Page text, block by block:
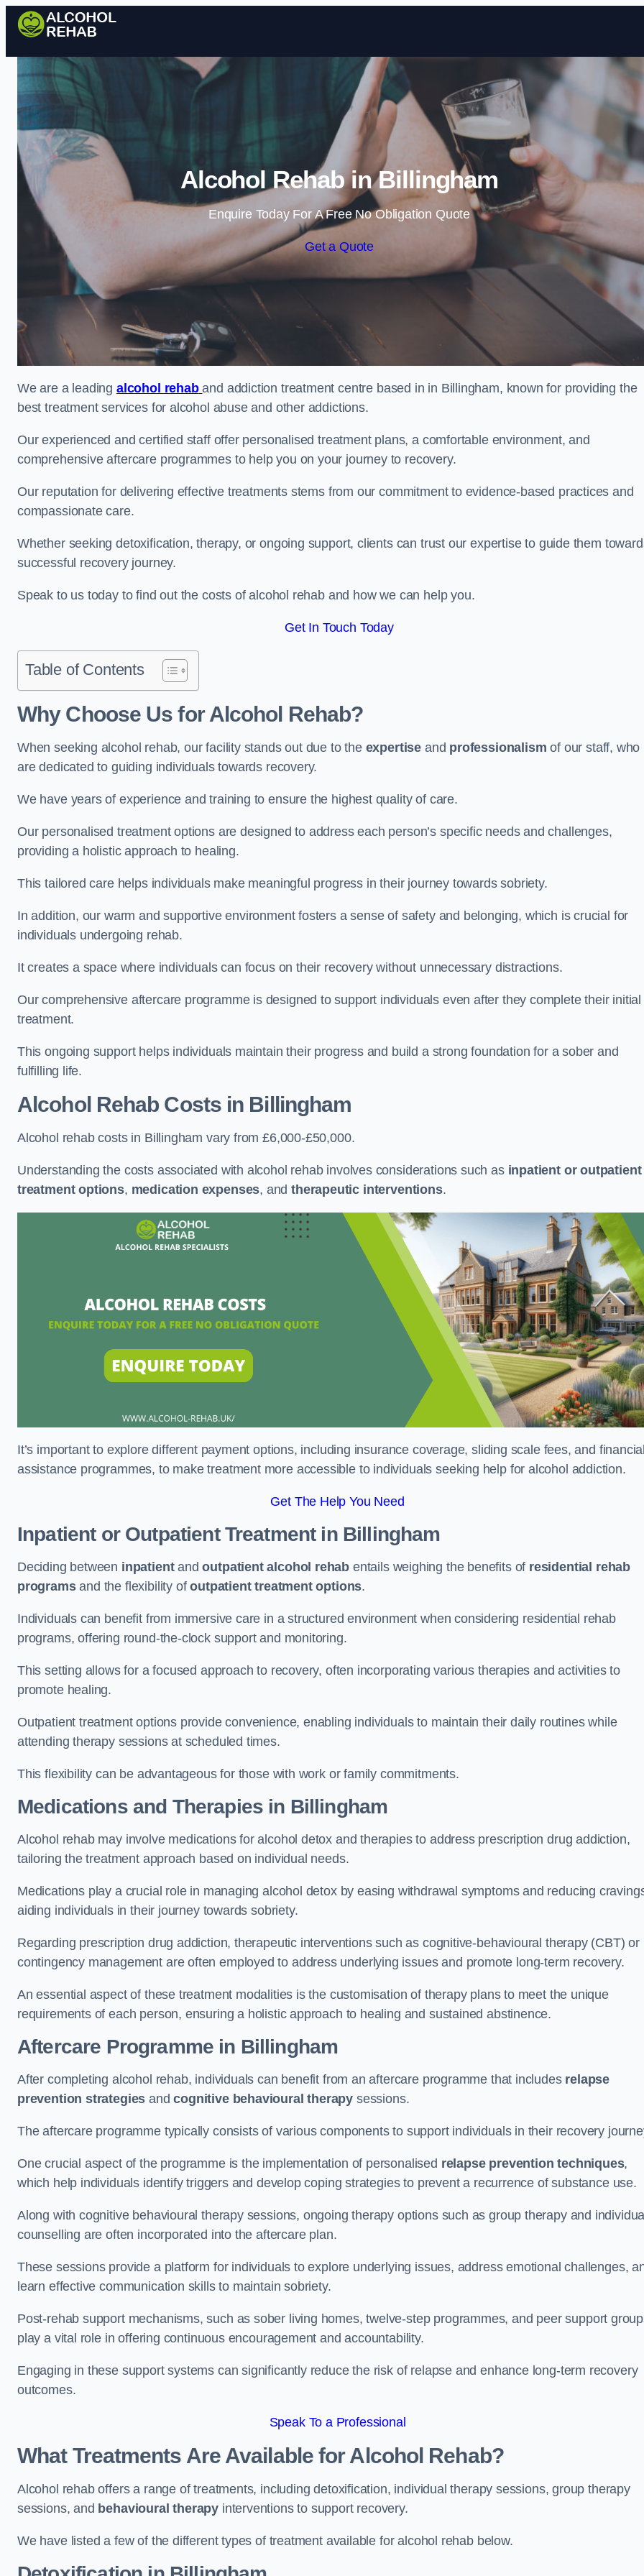
Skip to content
Alcohol Rehab in Billingham
Enquire Today For A Free No Obligation Quote
Get a Quote
We are a leading alcohol rehab and addiction treatment centre based in in Billingham, known for providing the
best treatment services for alcohol abuse and other addictions.
Our experienced and certified staff offer personalised treatment plans, a comfortable environment, and
comprehensive aftercare programmes to help you on your journey to recovery.
Our reputation for delivering effective treatments stems from our commitment to evidence-based practices and
compassionate care.
Whether seeking detoxification, therapy, or ongoing support, clients can trust our expertise to guide them
successful recovery journey.
Speak to us today to find out the costs of alcohol rehab and how we can help you.
Get In Touch Today
Table of Contents
Why Choose Us for Alcohol Rehab?
When seeking alcohol rehab, our facility stands out due to the expertise and professionalism of our staff, who
are dedicated to guiding individuals towards recovery.
We have years of experience and training to ensure the highest quality of care.
Our personalised treatment options are designed to address each person’s specific needs and challenges,
providing a holistic approach to healing.
This tailored care helps individuals make meaningful progress in their journey towards sobriety.
In addition, our warm and supportive environment fosters a sense of safety and belonging, which is crucial for
individuals undergoing rehab.
It creates a space where individuals can focus on their recovery without unnecessary distractions.
Our comprehensive aftercare programme is designed to support individuals even after they complete their initial
treatment.
This ongoing support helps individuals maintain their progress and build a strong foundation for a sober and
fulfilling life.
Alcohol Rehab Costsin Billingham
Alcohol rehab costs in Billingham vary from £6,000-£50,000.
Understanding the costs associated with alcohol rehab involves considerations such as inpatient or outpatient
treatment options, medication expenses, andtherapeutic interventions.
It’s important to explore different payment options, including insurance coverage, sliding scale fees, and
assistance programmes, to make treatment more accessible to individuals seeking help for alcohol addiction.
Get The Help You Need
Inpatient or Outpatient Treatmentin Billingham
Deciding between inpatientandoutpatient alcohol rehab entails weighing the benefits of residential rehab
programsand the flexibility ofoutpatient treatment options.
Individuals can benefit from immersive care in a structured environment when considering residential rehab
programs, offering round-the-clock support and monitoring.
This setting allows for a focused approach to recovery, often incorporating various therapies and activities to
promote healing.
Outpatient treatment options provide convenience, enabling individuals to maintain their daily routines while
attending therapy sessions at scheduled times.
This flexibility can be advantageous for those with work or family commitments.
Medications and Therapies in Billingham
Alcohol rehab may involve medications for alcohol detox and therapies to address prescription drug addiction,
tailoring the treatment approach based on individual needs.
Medications play a crucial role in managing alcohol detox by easing withdrawal symptoms and reducing
aiding individuals in their journey towards sobriety.
Regarding prescription drug addiction, therapeutic interventions such as cognitive-behavioural therapy (CBT) or
contingency management are often employed to address underlying issues and promote long-term recovery.
An essential aspect of these treatment modalities is the customisation of therapy plans to meet the unique
requirements of each person, ensuring a holistic approach to healing and sustained abstinence.
Aftercare Programme in Billingham
After completing alcohol rehab, individuals can benefit from an aftercare programme that includes relapse
prevention strategies andcognitive behavioural therapy sessions.
The aftercare programme typically consists of various components to support individuals in their recovery
One crucial aspect of the programme is the implementation of personalised relapse prevention techniques,
which help individuals identify triggers and develop coping strategies to prevent a recurrence of substance use.
Along with cognitive behavioural therapy sessions, ongoing therapy options such as group therapy and
counselling are often incorporated into the aftercare plan.
These sessions provide a platform for individuals to explore underlying issues, address emotional challenges,
learn effective communication skills to maintain sobriety.
Post-rehab support mechanisms, such as sober living homes, twelve-step programmes, and peer support
play a vital role in offering continuous encouragement and accountability.
Engaging in these support systems can significantly reduce the risk of relapse and enhance long-term recovery
outcomes.
Speak To a Professional
What Treatments Are Available for Alcohol Rehab?
Alcohol rehab offers a range of treatments, including detoxification, individual therapy sessions, group therapy
sessions, and behavioural therapy interventions to support recovery.
We have listed a few of the different types of treatment available for alcohol rehab below.